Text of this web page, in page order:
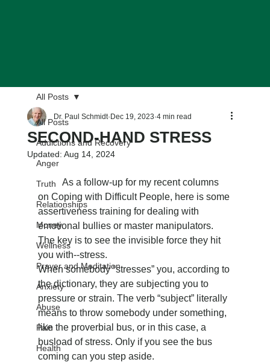
All Posts
Addictions and Recovery
Anger
Truth
Relationships
Money
Wellness
Prayer and Meditation
Anxiety
Abuse
Pain
Health
All Posts
SECOND-HAND STRESS
Dr. Paul Schmidt Dec 19, 2023 4 min read
Updated: Aug 14, 2024
	As a follow-up for my recent columns
on Coping with Difficult People, here is some
assertiveness training for dealing with
emotional bullies or master manipulators.
The key is to see the invisible force they hit
you with--stress.
When somebody “stresses” you, according to
the dictionary, they are subjecting you to
pressure or strain. The verb “subject” literally
means to throw somebody under something,
like the proverbial bus, or in this case, a
busload of stress. Only if you see the bus
coming can you step aside.